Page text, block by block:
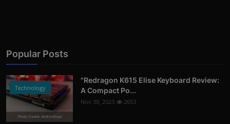
Popular Posts
Technology
Photo Credits: AndroidGuys
"Redragon K615 Elise Keyboard Review:
A Compact Po...
Nov 30, 2023 2653